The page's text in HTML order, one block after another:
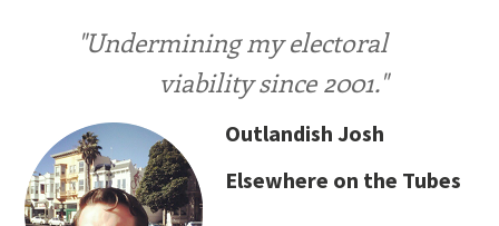
"Undermining my electoral
viability since 2001."
Outlandish Josh
Elsewhere on the Tubes